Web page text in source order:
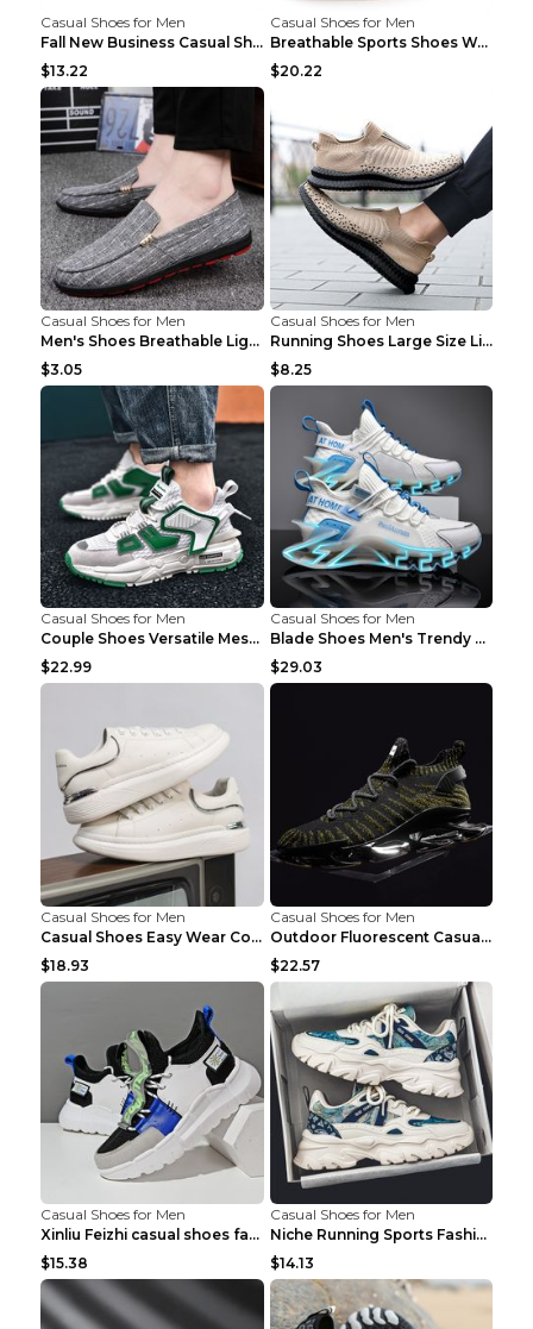
Casual Shoes for Men
Fall New Business Casual Shoes Men's Leather Shoes...
$13.22
Casual Shoes for Men
Breathable Sports Shoes Women's Casual High Temper...
$20.22
Casual Shoes for Men
Men's Shoes Breathable Light Casual Trendy Peas Sh...
$3.05
Casual Shoes for Men
Running Shoes Large Size Lightweight Men's Trendy ...
$8.25
Casual Shoes for Men
Couple Shoes Versatile Mesh Casual Reflective Men'...
$22.99
Casual Shoes for Men
Blade Shoes Men's Trendy Shoes Shock Absorption Sn...
$29.03
Casual Shoes for Men
Casual Shoes Easy Wear Couple Low Board Shoes Whit...
$18.93
Casual Shoes for Men
Outdoor Fluorescent Casual Shoes Fashion Personali...
$22.57
Casual Shoes for Men
Xinliu Feizhi casual shoes fashion style old shoes...
$15.38
Casual Shoes for Men
Niche Running Sports Fashion Trendy Shoes Men's Sh...
$14.13